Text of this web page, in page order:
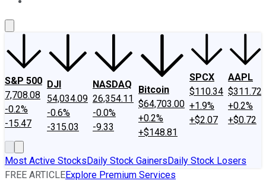
S&P 500
7,708.08
-0.2%
-15.47
DJI
54,034.09
-0.6%
-315.03
NASDAQ
26,354.11
-0.0%
-9.33
Bitcoin
$64,703.00
+0.2%
+$148.81
SPCX
$110.34
+1.9%
+$2.07
AAPL
$311.72
+0.2%
+$0.72
Most Active StocksDaily Stock GainersDaily Stock Losers
FREE ARTICLEExplore Premium Services